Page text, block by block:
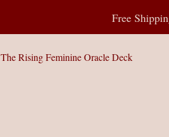
Free
The Rising Feminine Oracle Deck